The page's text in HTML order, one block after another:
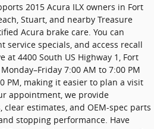
2015 Acura ILX owners in Fort
Stuart, and nearby Treasure
Acura brake care. You can
service specials, and access recall
4400 South US Highway 1, Fort
7:00 AM to 7:00 PM
PM, making it easier to plan a visit
appointment, we provide
estimates, and OEM-spec parts
stopping performance. Have